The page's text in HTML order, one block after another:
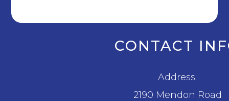
CONTACT
Address:
2190 Mendon Road